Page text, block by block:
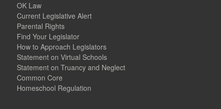
OK Law
Current Legislative Alert
Parental Rights
Find Your Legislator
How to Approach Legislators
Statement on Virtual Schools
Statement on Truancy and Neglect
Common Core
Homeschool Regulation